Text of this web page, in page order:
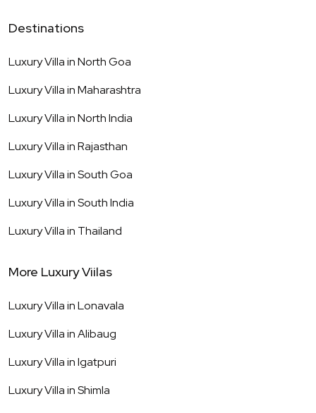
Destinations
Luxury Villa inNorth Goa
Luxury Villa inMaharashtra
Luxury Villa inNorth India
Luxury Villa inRajasthan
Luxury Villa inSouth Goa
Luxury Villa inSouth India
Luxury Villa in Thailand
More Luxury Viilas
Luxury Villa inLonavala
Luxury Villa inAlibaug
Luxury Villa inIgatpuri
Luxury Villa inShimla